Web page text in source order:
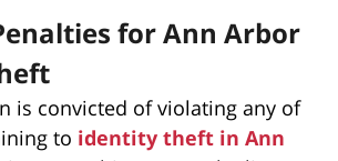
for Ann Arbor
is convicted of violating any of
to identity theft in Ann